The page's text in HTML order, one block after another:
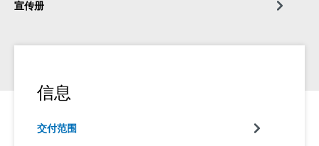
宣传册
信息
交付范围